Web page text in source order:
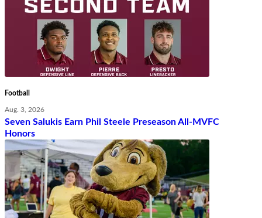
Football
Aug. 3, 2026
Seven Salukis Earn Phil Steele Preseason All-MVFC
Honors